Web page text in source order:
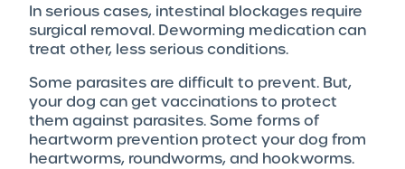
In serious cases, intestinal blockages require
surgical removal. Deworming medication can
treat other, less serious conditions.
Some parasites are difficult to prevent. But,
your dog can get vaccinations to protect
them against parasites. Some forms of
heartworm prevention protect your dog from
heartworms, roundworms, and hookworms.